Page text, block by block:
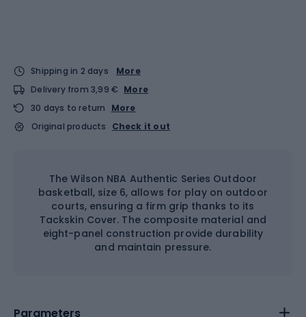
Shipping in 2 days
More
Delivery from 3,99 € More
30 days to return
More
Original products
Check it out
The Wilson NBA Authentic Series Outdoor
basketball, size 6, allows for play on outdoor
courts, ensuring a firm grip thanks to its
Tackskin Cover. The composite material and
eight-panel construction provide durability
and maintain pressure.
Parameters